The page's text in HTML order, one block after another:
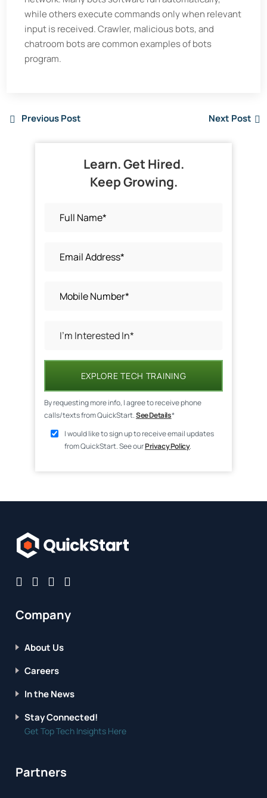
while others execute commands only when relevant
input is received. Crawler, malicious bots, and
chatroom bots are common examples of bots
program.
Previous Post Next Post
Learn. Get Hired.
Keep Growing.
EXPLORE TECH TRAINING
By requesting more info, I agree to receive phone
calls/texts from QuickStart.See Details*
I would like to sign up to receive email updates
from QuickStart. See ourPrivacy Policy.
Company
About Us
Careers
In the News
Stay Connected!
Get Top Tech Insights Here
Partners